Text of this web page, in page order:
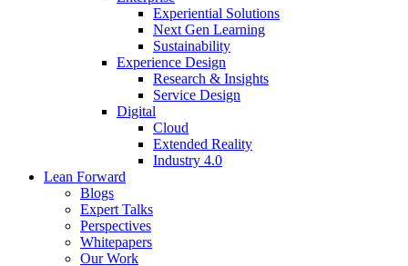
Experiential Solutions
Next Gen Learning
Sustainability
Experience Design
Research & Insights
Service Design
Digital
Cloud
Extended Reality
Industry 4.0
Lean Forward
Blogs
Expert Talks
Perspectives
Whitepapers
Our Work